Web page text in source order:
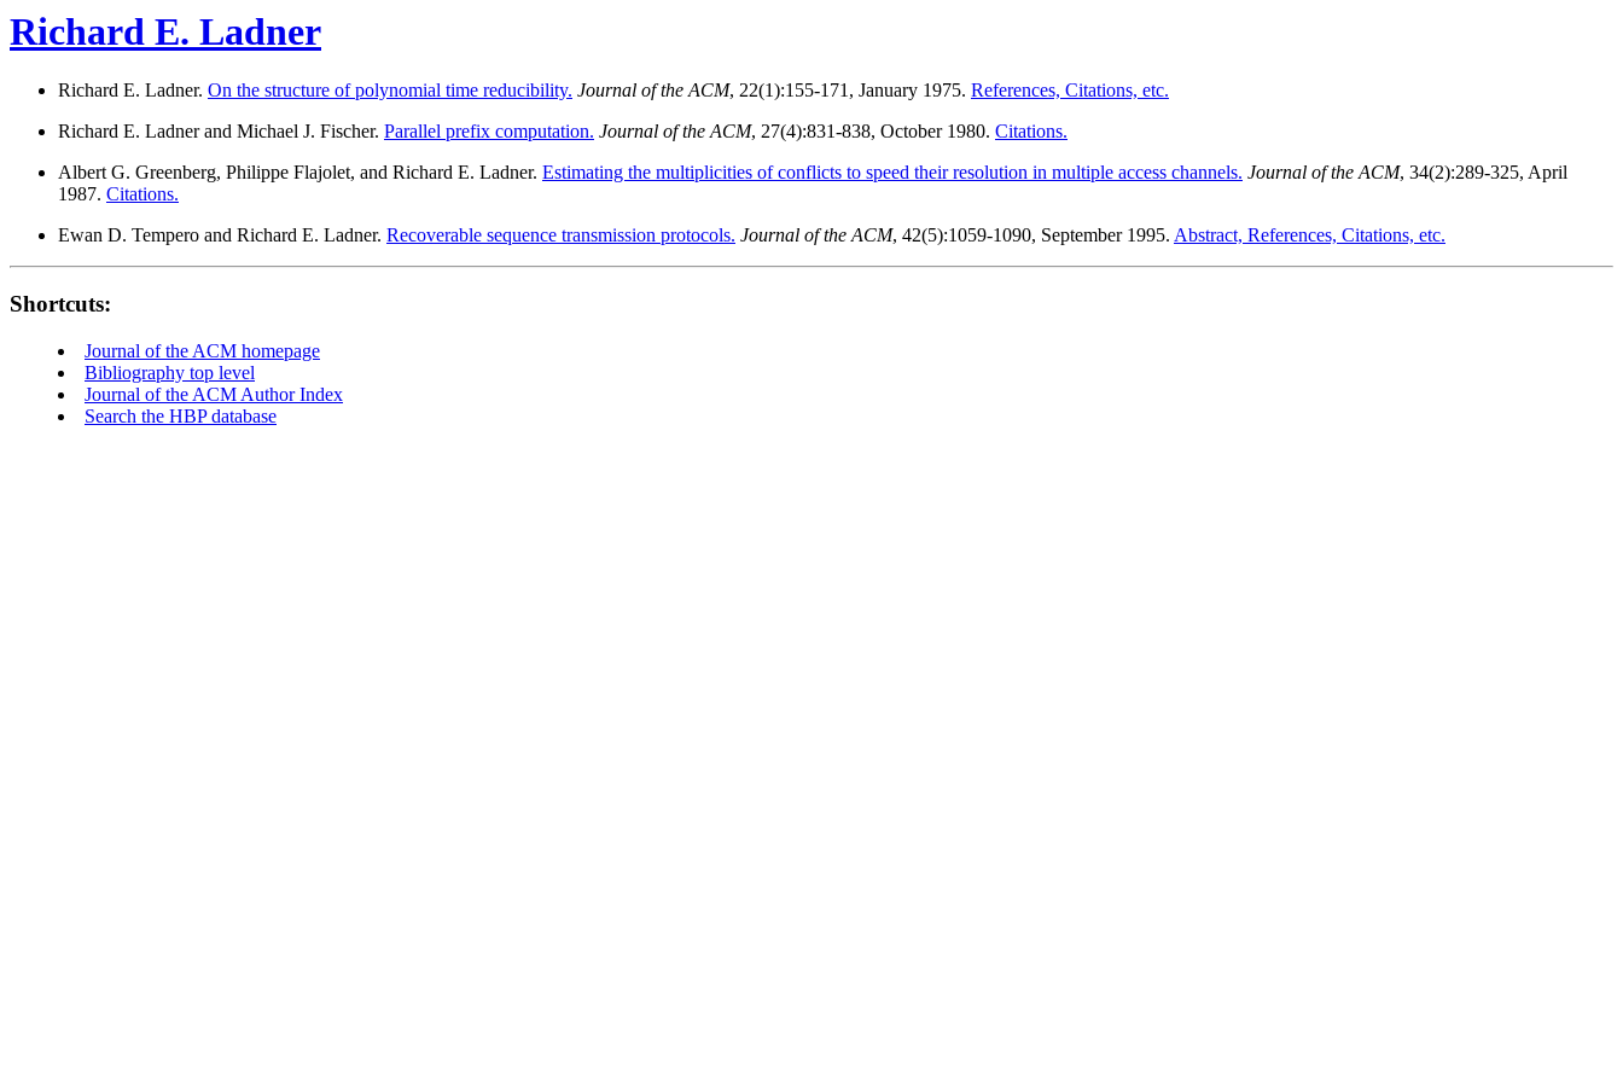
Richard E. Ladner
Richard E. Ladner. On the structure of polynomial time reducibility. Journal of the ACM, 22(1):155-171, January 1975. References, Citations, etc.
Richard E. Ladner and Michael J. Fischer. Parallel prefix computation. Journal of the ACM, 27(4):831-838, October 1980. Citations.
Albert G. Greenberg, Philippe Flajolet, and Richard E. Ladner. Estimating the multiplicities of conflicts to speed their resolution in multiple access channels. Journal of the ACM, 34(2):289-325, April
1987. Citations.
Ewan D. Tempero and Richard E. Ladner. Recoverable sequence transmission protocols. Journal of the ACM, 42(5):1059-1090, September 1995. Abstract, References, Citations, etc.
Shortcuts:
Journal of the ACM homepage
Bibliography top level
Journal of the ACM Author Index
Search the HBP database